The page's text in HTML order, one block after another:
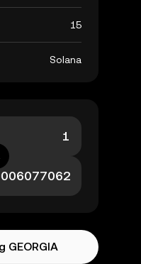
15
Solana